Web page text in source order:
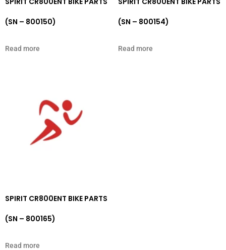
(SN – 800150)
Read more
(SN – 800154)
Read more
SPIRIT CR800ENT BIKE PARTS
(SN – 800165)
Read more